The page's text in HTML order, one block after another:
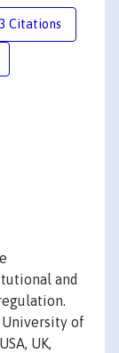
Citations
and
of
UK,